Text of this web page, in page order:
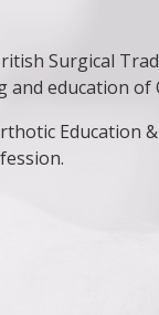
Surgical
education of
Education